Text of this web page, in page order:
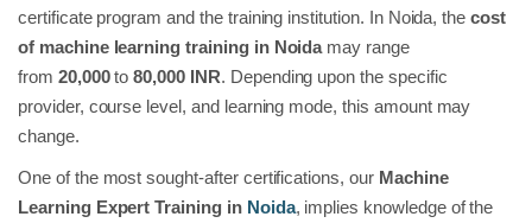
certificate program and the training institution. In Noida, thecost
of machine learning training in Noidamay range
from 20,000to80,000 INR. Depending upon the specific
provider, course level, and learning mode, this amount may
change.
One of the most sought-after certifications, our Machine
Learning Expert Training in Noida, implies knowledge of the